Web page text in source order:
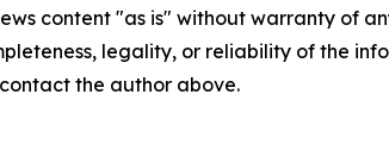
content "as is" without warranty of
legality, or reliability of the
the author above.